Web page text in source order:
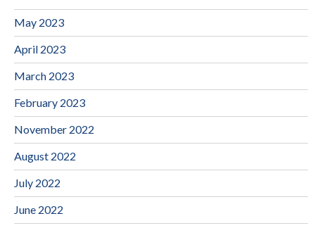
May 2023
April 2023
March 2023
February 2023
November 2022
August 2022
July 2022
June 2022